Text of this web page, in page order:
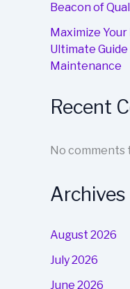
Beacon of
Maximize
Ultimate
Maintenance
Recent
No comments
Archives
August 2026
July 2026
June 2026